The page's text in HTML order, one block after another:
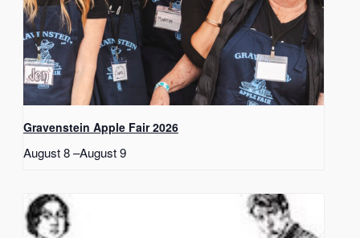
Gravenstein Apple Fair 2026
August 8–August 9